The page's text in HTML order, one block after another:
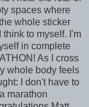
spaces where
whole sticker
think to myself. I'm
in complete
As I cross
whole body feels
I don't have to
marathon